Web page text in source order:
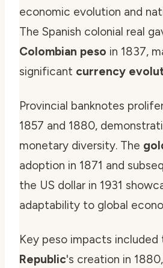
economic evolution and
The Spanish colonial real
Colombian peso in 1837,
significant currency
Provincial banknotes
1857 and 1880,
monetary diversity. The
adoption in 1871 and
the US dollar in 1931
adaptability to global
Key peso impacts included
Republic's creation in